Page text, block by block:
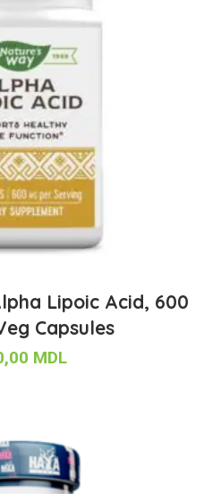
Lipoic Acid, 600
Capsules
MDL